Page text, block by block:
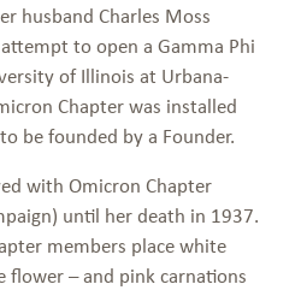
husband Charles Moss
to open a Gamma Phi
of Illinois at Urbana-
Chapter was installed
be founded by a Founder.
with Omicron Chapter
until her death in 1937.
members place white
flower – and pink carnations